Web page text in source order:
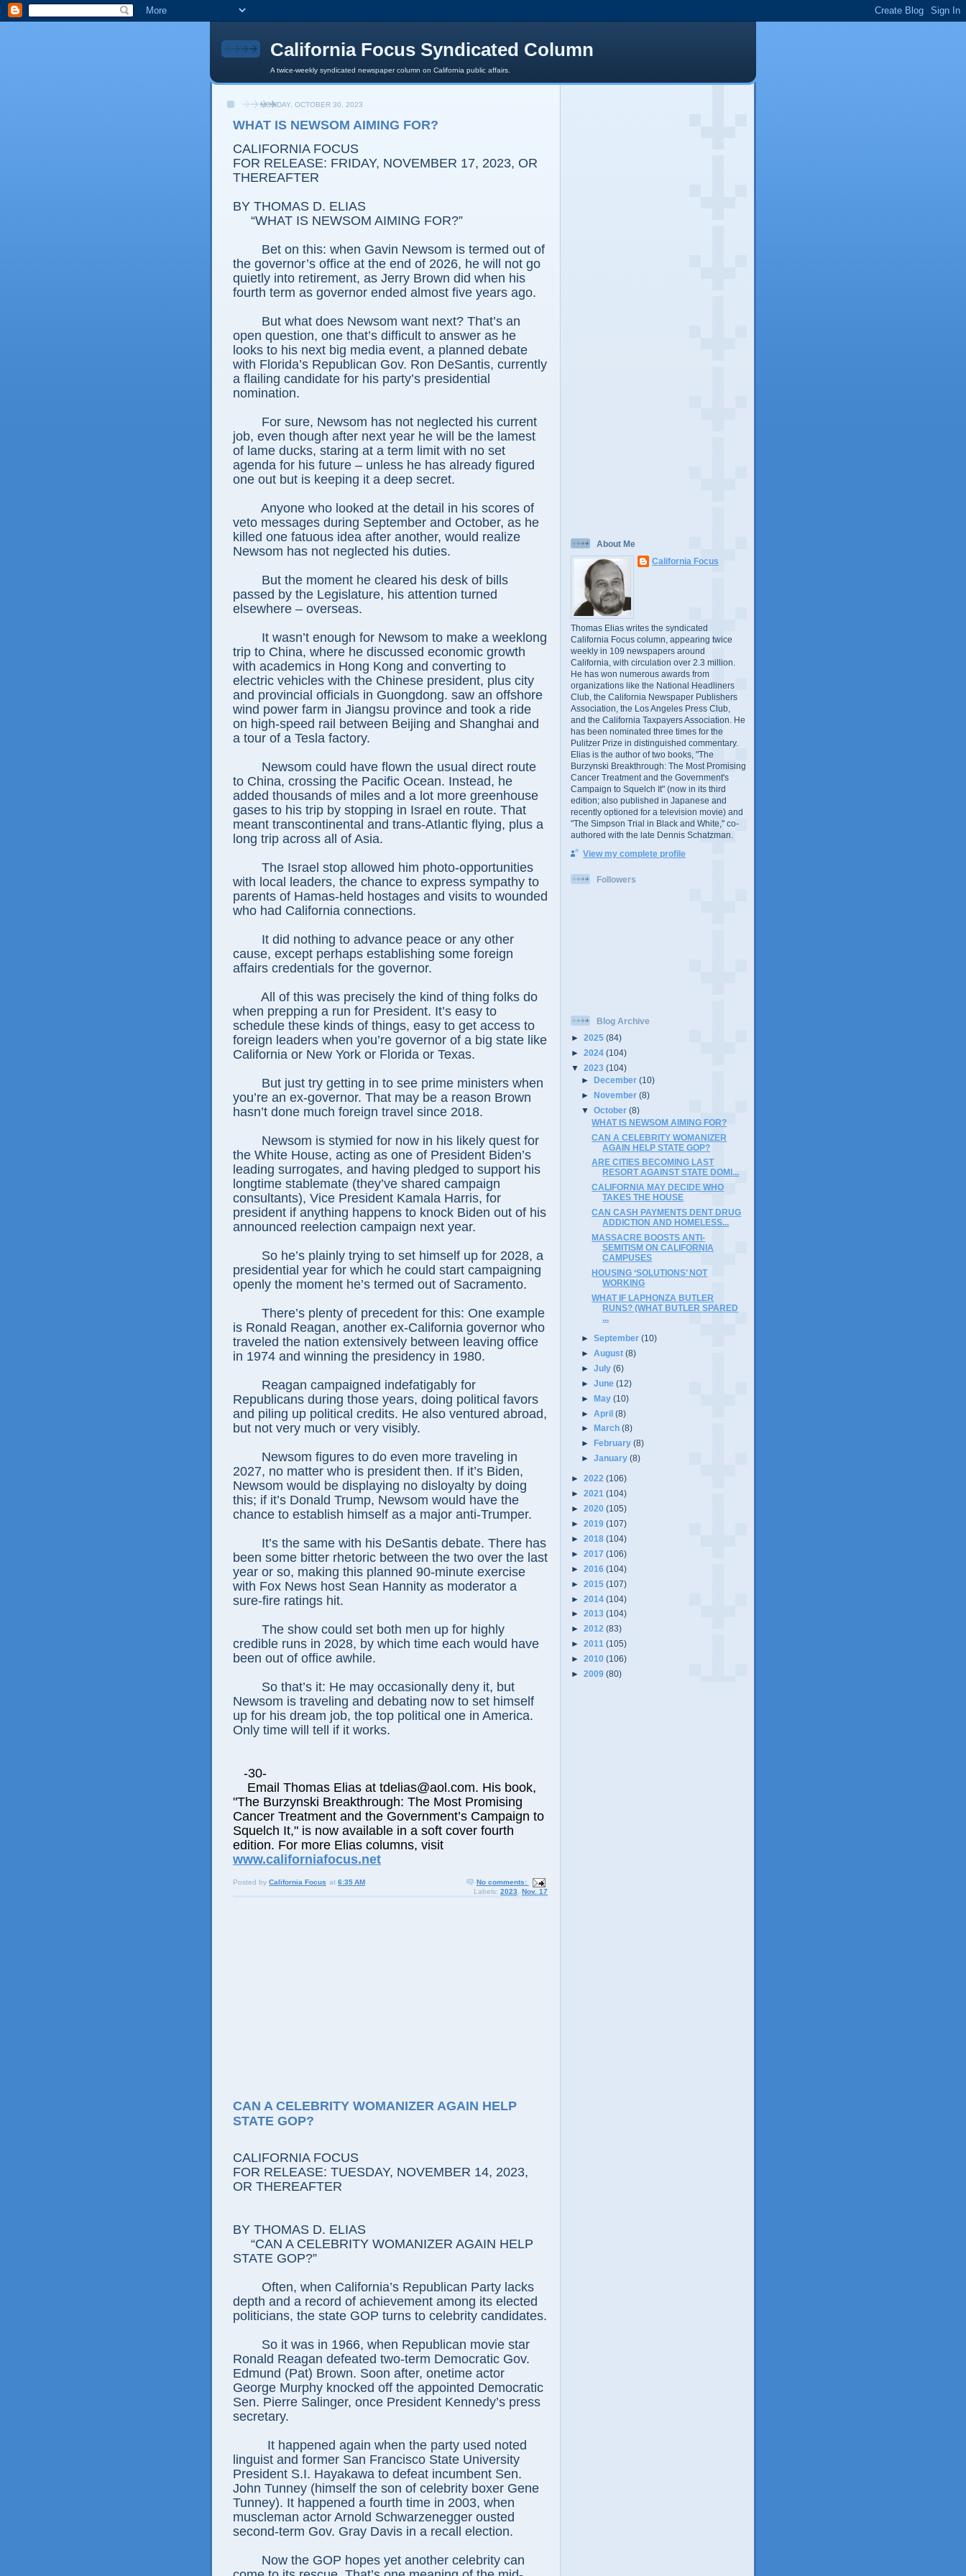
California Focus Syndicated Column
A twice-weekly syndicated newspaper column on California public affairs.
MONDAY, OCTOBER 30, 2023
WHAT IS NEWSOM AIMING FOR?
CALIFORNIA FOCUS
FOR RELEASE: FRIDAY, NOVEMBER 17, 2023, OR
THEREAFTER
BY THOMAS D. ELIAS
“WHAT IS NEWSOM AIMING FOR?”
Bet on this: when Gavin Newsom is termed out of
the governor’s office at the end of 2026, he will not go
quietly into retirement, as Jerry Brown did when his
fourth term as governor ended almost five years ago.
But what does Newsom want next? That’s an
open question, one that’s difficult to answer as he
looks to his next big media event, a planned debate
with Florida’s Republican Gov. Ron DeSantis, currently
a flailing candidate for his party’s presidential
nomination.
For sure, Newsom has not neglected his current
job, even though after next year he will be the lamest
of lame ducks, staring at a term limit with no set
agenda for his future – unless he has already figured
one out but is keeping it a deep secret.
Anyone who looked at the detail in his scores of
veto messages during September and October, as he
killed one fatuous idea after another, would realize
Newsom has not neglected his duties.
But the moment he cleared his desk of bills
passed by the Legislature, his attention turned
elsewhere – overseas.
It wasn’t enough for Newsom to make a weeklong
trip to China, where he discussed economic growth
with academics in Hong Kong and converting to
electric vehicles with the Chinese president, plus city
and provincial officials in Guongdong. saw an offshore
wind power farm in Jiangsu province and took a ride
on high-speed rail between Beijing and Shanghai and
a tour of a Tesla factory.
Newsom could have flown the usual direct route
to China, crossing the Pacific Ocean. Instead, he
added thousands of miles and a lot more greenhouse
gases to his trip by stopping in Israel en route. That
meant transcontinental and trans-Atlantic flying, plus a
long trip across all of Asia.
The Israel stop allowed him photo-opportunities
with local leaders, the chance to express sympathy to
parents of Hamas-held hostages and visits to wounded
who had California connections.
It did nothing to advance peace or any other
cause, except perhaps establishing some foreign
affairs credentials for the governor.
All of this was precisely the kind of thing folks do
when prepping a run for President. It’s easy to
schedule these kinds of things, easy to get access to
foreign leaders when you’re governor of a big state like
California or New York or Florida or Texas.
But just try getting in to see prime ministers when
you’re an ex-governor. That may be a reason Brown
hasn’t done much foreign travel since 2018.
Newsom is stymied for now in his likely quest for
the White House, acting as one of President Biden’s
leading surrogates, and having pledged to support his
longtime stablemate (they’ve shared campaign
consultants), Vice President Kamala Harris, for
president if anything happens to knock Biden out of his
announced reelection campaign next year.
So he’s plainly trying to set himself up for 2028, a
presidential year for which he could start campaigning
openly the moment he’s termed out of Sacramento.
There’s plenty of precedent for this: One example
is Ronald Reagan, another ex-California governor who
traveled the nation extensively between leaving office
in 1974 and winning the presidency in 1980.
Reagan campaigned indefatigably for
Republicans during those years, doing political favors
and piling up political credits. He also ventured abroad,
but not very much or very visibly.
Newsom figures to do even more traveling in
2027, no matter who is president then. If it’s Biden,
Newsom would be displaying no disloyalty by doing
this; if it’s Donald Trump, Newsom would have the
chance to establish himself as a major anti-Trumper.
It’s the same with his DeSantis debate. There has
been some bitter rhetoric between the two over the last
year or so, making this planned 90-minute exercise
with Fox News host Sean Hannity as moderator a
sure-fire ratings hit.
The show could set both men up for highly
credible runs in 2028, by which time each would have
been out of office awhile.
So that’s it: He may occasionally deny it, but
Newsom is traveling and debating now to set himself
up for his dream job, the top political one in America.
Only time will tell if it works.
-30-
Email Thomas Elias at tdelias@aol.com. His book,
"The Burzynski Breakthrough: The Most Promising
Cancer Treatment and the Government’s Campaign to
Squelch It," is now available in a soft cover fourth
edition. For more Elias columns, visit
www.californiafocus.net
Posted by California Focus at 6:35 AM
No comments:
Labels: 2023 Nov. 17
CAN A CELEBRITY WOMANIZER AGAIN HELP
STATE GOP?
CALIFORNIA FOCUS
FOR RELEASE: TUESDAY, NOVEMBER 14, 2023,
OR THEREAFTER
BY THOMAS D. ELIAS
“CAN A CELEBRITY WOMANIZER AGAIN HELP
STATE GOP?”
Often, when California’s Republican Party lacks
depth and a record of achievement among its elected
politicians, the state GOP turns to celebrity candidates.
So it was in 1966, when Republican movie star
Ronald Reagan defeated two-term Democratic Gov.
Edmund (Pat) Brown. Soon after, onetime actor
George Murphy knocked off the appointed Democratic
Sen. Pierre Salinger, once President Kennedy’s press
secretary.
It happened again when the party used noted
linguist and former San Francisco State University
President S.I. Hayakawa to defeat incumbent Sen.
John Tunney (himself the son of celebrity boxer Gene
Tunney). It happened a fourth time in 2003, when
muscleman actor Arnold Schwarzenegger ousted
second-term Gov. Gray Davis in a recall election.
Now the GOP hopes yet another celebrity can
About Me
California Focus
Thomas Elias writes the syndicated
California Focus column, appearing twice
weekly in 109 newspapers around
California, with circulation over 2.3 million.
He has won numerous awards from
organizations like the National Headliners
Club, the California Newspaper Publishers
Association, the Los Angeles Press Club,
and the California Taxpayers Association. He
has been nominated three times for the
Pulitzer Prize in distinguished commentary.
Elias is the author of two books, "The
Burzynski Breakthrough: The Most Promising
Cancer Treatment and the Government's
Campaign to Squelch It" (now in its third
edition; also published in Japanese and
recently optioned for a television movie) and
"The Simpson Trial in Black and White," co-
authored with the late Dennis Schatzman.
View my complete profile
Followers
Blog Archive
► 2025 (84)
► 2024 (104)
▼ 2023 (104)
►December(10)
►November(8)
▼October(8)
WHAT IS NEWSOM AIMING FOR?
CAN A CELEBRITY WOMANIZER
AGAIN HELP STATE GOP?
ARE CITIES BECOMING LAST
RESORT AGAINST STATE DOMI...
CALIFORNIA MAY DECIDE WHO
TAKES THE HOUSE
CAN CASH PAYMENTS DENT DRUG
ADDICTION AND HOMELESS...
MASSACRE BOOSTS ANTI-
SEMITISM ON CALIFORNIA
CAMPUSES
HOUSING ‘SOLUTIONS’ NOT
WORKING
WHAT IF LAPHONZA BUTLER
RUNS? (WHAT BUTLER SPARED
...
►September(10)
►August(8)
►July(6)
►June(12)
►May(10)
► April(8)
►
March(8)
►
February(8)
►January(8)
► 2022 (106)
► 2021 (104)
► 2020 (105)
► 2019 (107)
► 2018 (104)
► 2017 (106)
► 2016 (104)
► 2015 (107)
► 2014 (104)
► 2013 (104)
► 2012 (83)
► 2011 (105)
► 2010 (106)
► 2009 (80)